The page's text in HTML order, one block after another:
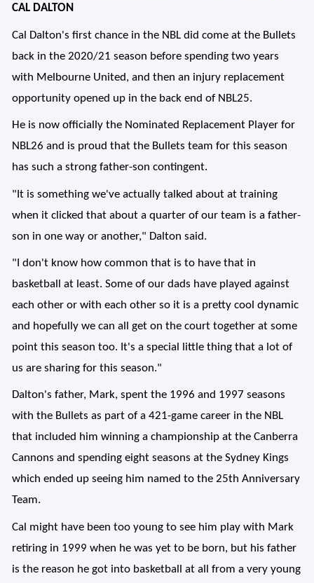
CAL DALTON
Cal Dalton's first chance in the NBL did come at the Bullets
back in the 2020/21 season before spending two years
with Melbourne United, and then an injury replacement
opportunity opened up in the back end of NBL25.
He is now officially the Nominated Replacement Player for
NBL26 and is proud that the Bullets team for this season
has such a strong father-son contingent.
"It is something we've actually talked about at training
when it clicked that about a quarter of our team is a father-
son in one way or another," Dalton said.
"I don't know how common that is to have that in
basketball at least. Some of our dads have played against
each other or with each other so it is a pretty cool dynamic
and hopefully we can all get on the court together at some
point this season too. It's a special little thing that a lot of
us are sharing for this season."
Dalton's father, Mark, spent the 1996 and 1997 seasons
with the Bullets as part of a 421-game career in the NBL
that included him winning a championship at the Canberra
Cannons and spending eight seasons at the Sydney Kings
which ended up seeing him named to the 25th Anniversary
Team.
Cal might have been too young to see him play with Mark
retiring in 1999 when he was yet to be born, but his father
is the reason he got into basketball at all from a very young